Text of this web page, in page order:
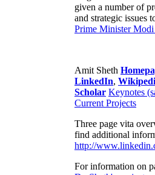
given a number of
and strategic issues
Prime MinisterModi
Amit Sheth
LinkedIn,
Scholar Keynotes
Current Projects
Three page vita
find additional
http://
For information on